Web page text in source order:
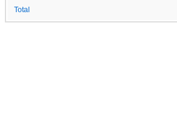
Total